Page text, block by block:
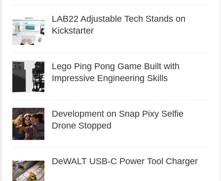
LAB22 Adjustable Tech Stands on
Kickstarter
Lego Ping Pong Game Built with
Impressive Engineering Skills
Development on Snap Pixy Selfie
Drone Stopped
DeWALT USB-C Power Tool Charger